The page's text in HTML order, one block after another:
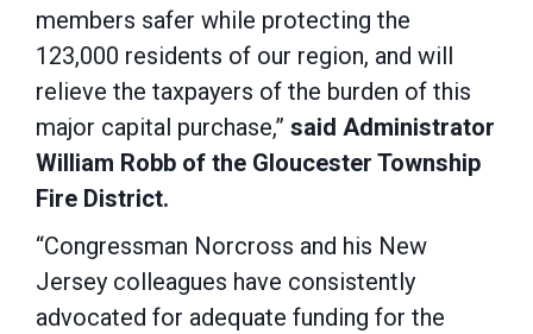
members safer while protecting the
123,000 residents of our region, and will
relieve the taxpayers of the burden of this
major capital purchase,” said Administrator
William Robb of the Gloucester Township
Fire District.
“Congressman Norcross and his New
Jersey colleagues have consistently
advocated for adequate funding for the